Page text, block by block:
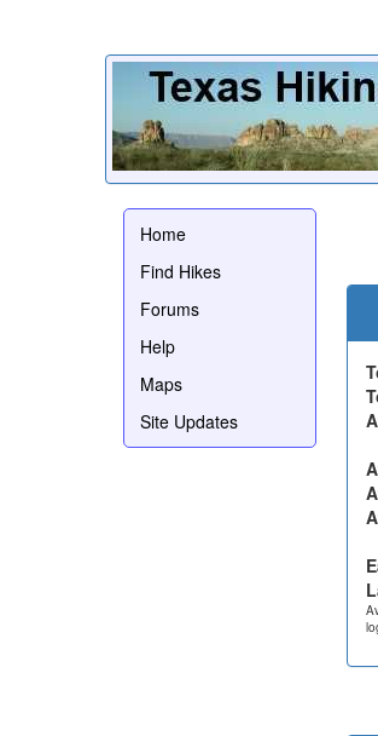
Home
Find Hikes
Forums
Help
Maps
Site Updates